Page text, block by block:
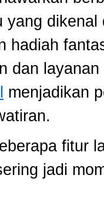
yang
hadiah
dan
menjadikan
fitur
jadi